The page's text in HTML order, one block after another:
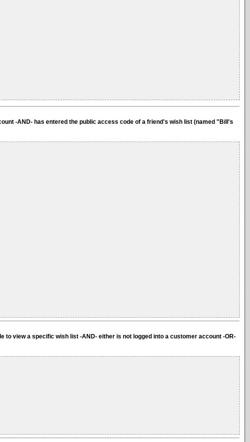
-AND- has entered the public access code of a friend's wish list (named "Bill's
view a specific wish list -AND- either is not logged into a customer account -OR-